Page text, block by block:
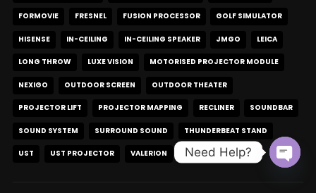
FORMOVIE FRESNEL FUSION PROCESSOR GOLF SIMULATOR
HISENSE IN-CEILING IN-CEILING SPEAKER JMGO LEICA
LONG THROW LUXE VISION MOTORISED PROJECTOR MODULE
NEXIGO OUTDOOR SCREEN OUTDOOR THEATER
PROJECTOR LIFT PROJECTOR MAPPING RECLINER SOUNDBAR
SOUND SYSTEM SURROUND SOUND THUNDERBEAT STAND
UST UST PROJECTOR VALERION XGIMI XR10
Need Help?